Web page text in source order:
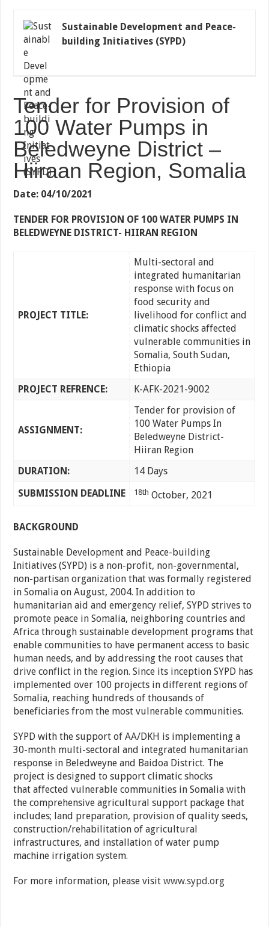
Sustainable Development and Peace-
building Initiatives (SYPD)
Tender for Provision of
100 Water Pumps in
Beledweyne District –
Hiiraan Region, Somalia
Date: 04/10/2021
TENDER FOR PROVISION OF 100 WATER PUMPS IN
BELEDWEYNE DISTRICT- HIIRAN REGION
PROJECT TITLE:
Multi-sectoral and
integrated humanitarian
response with focus on
food security and
livelihood for conflict and
climatic shocks affected
vulnerable communities in
Somalia, South Sudan,
Ethiopia
PROJECT REFRENCE:
K-AFK-2021-9002
ASSIGNMENT:
Tender for provision of
100 Water Pumps In
Beledweyne District-
Hiiran Region
DURATION:
14 Days
SUBMISSION DEADLINE
18th October, 2021
BACKGROUND
Sustainable Development and Peace-building
Initiatives (SYPD) is a non-profit, non-governmental,
non-partisan organization that was formally registered
in Somalia on August, 2004. In addition to
humanitarian aid and emergency relief, SYPD strives to
promote peace in Somalia, neighboring countries and
Africa through sustainable development programs that
enable communities to have permanent access to basic
human needs, and by addressing the root causes that
drive conflict in the region. Since its inception SYPD has
implemented over 100 projects in different regions of
Somalia, reaching hundreds of thousands of
beneficiaries from the most vulnerable communities.
SYPD with the support of AA/DKH is implementing a
30-month multi-sectoral and integrated humanitarian
response in Beledweyne and Baidoa District. The
project is designed to support climatic shocks
that affected vulnerable communities in Somalia with
the comprehensive agricultural support package that
includes; land preparation, provision of quality seeds,
construction/rehabilitation of agricultural
infrastructures, and installation of water pump
machine irrigation system.
For more information, please visitwww.sypd.org